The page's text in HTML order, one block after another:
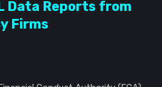
Data Reports from
Firms